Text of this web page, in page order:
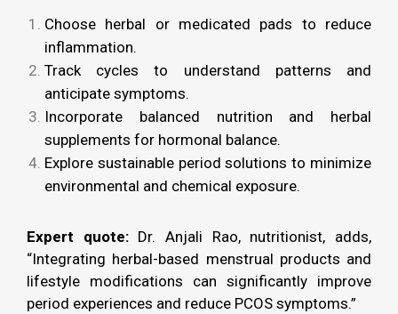
Choose herbal or medicated pads to reduce
inflammation.
Track cycles to understand patterns and
anticipate symptoms.
Incorporate balanced nutrition and herbal
supplements for hormonal balance.
Explore sustainable period solutions to minimize
environmental and chemical exposure.
Expert quote:Dr. Anjali Rao, nutritionist, adds,
“Integrating herbal-based menstrual products and
lifestyle modifications can significantly improve
period experiences and reduce PCOS symptoms.”